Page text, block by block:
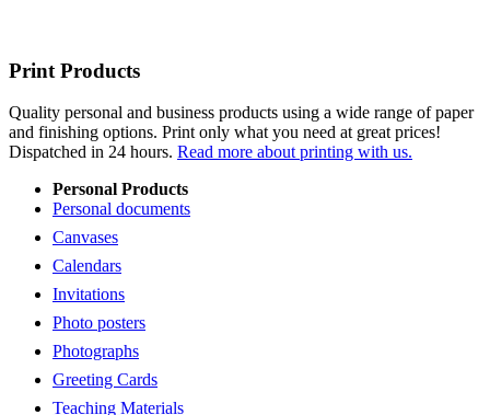
Print Products
Quality personal and business products using a wide range of paper
and finishing options. Print only what you need at great prices!
Dispatched in 24 hours. Read more about printing with us.
Personal Products
Personal documents
Canvases
Calendars
Invitations
Photo posters
Photographs
Greeting Cards
Teaching Materials